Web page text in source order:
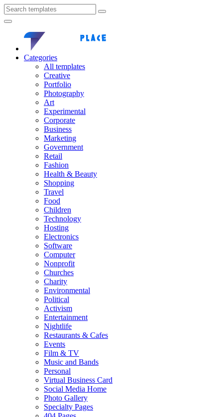
Categories
All templates
Creative
Portfolio
Photography
Art
Experimental
Corporate
Business
Marketing
Government
Retail
Fashion
Health & Beauty
Shopping
Travel
Food
Children
Technology
Hosting
Electronics
Software
Computer
Nonprofit
Churches
Charity
Environmental
Political
Activism
Entertainment
Nightlife
Restaurants & Cafes
Events
Film & TV
Music and Bands
Personal
Virtual Business Card
Social Media Home
Photo Gallery
Specialty Pages